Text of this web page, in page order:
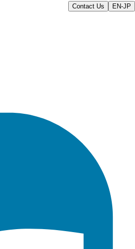
Contact Us EN-JP